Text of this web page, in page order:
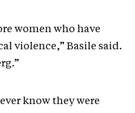
women who have
violence,” Basile said.
know they were